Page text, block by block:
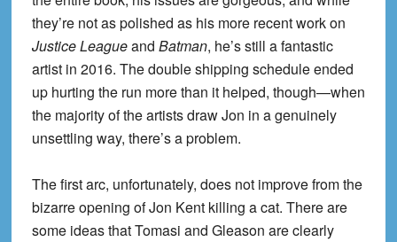
they’re not as polished as his more recent work on
Justice Leagueand Batman, he’s still a fantastic
artist in 2016. The double shipping schedule ended
up hurting the run more than it helped, though—when
the majority of the artists draw Jon in a genuinely
unsettling way, there’s a problem.
The first arc, unfortunately, does not improve from the
bizarre opening of Jon Kent killing a cat. There are
some ideas that Tomasi and Gleason are clearly